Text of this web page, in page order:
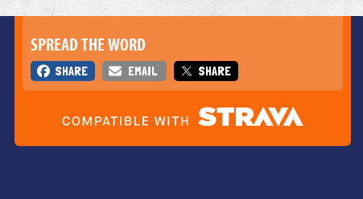
SPREAD THE WORD
SHARE EMAIL SHARE